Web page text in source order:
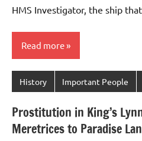
HMS Investigator, the ship
Read more
History Important People
Prostitution in King’s
Meretrices to Paradise